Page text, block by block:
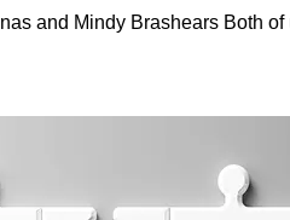
and Mindy Brashears Both of